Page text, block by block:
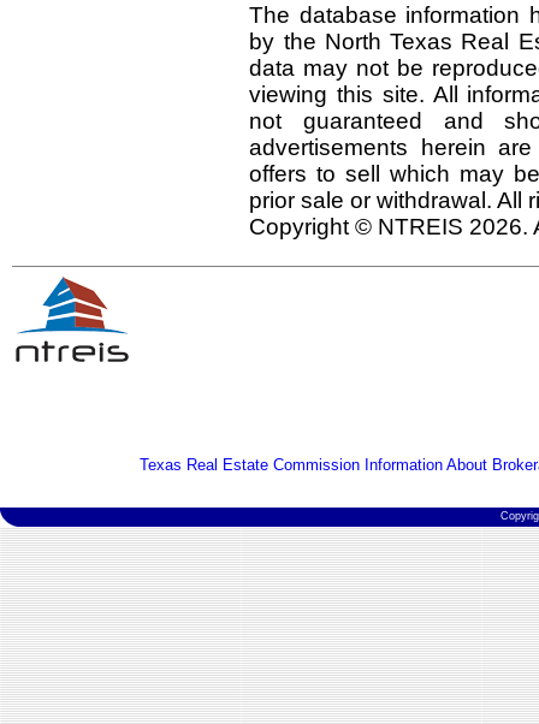
The database information
by the North Texas Real
data may not be
viewing this site. All
not guaranteed and
advertisements herein
offers to sell which may
prior sale or withdrawal. All
Copyright © NTREIS 2026.
Texas Real Estate Commission Information About